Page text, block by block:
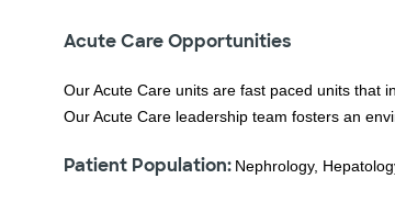
Acute Care Opportunities
Our Acute Care units are fast paced units that
Our Acute Care leadership team fosters an
Patient Population: Nephrology,